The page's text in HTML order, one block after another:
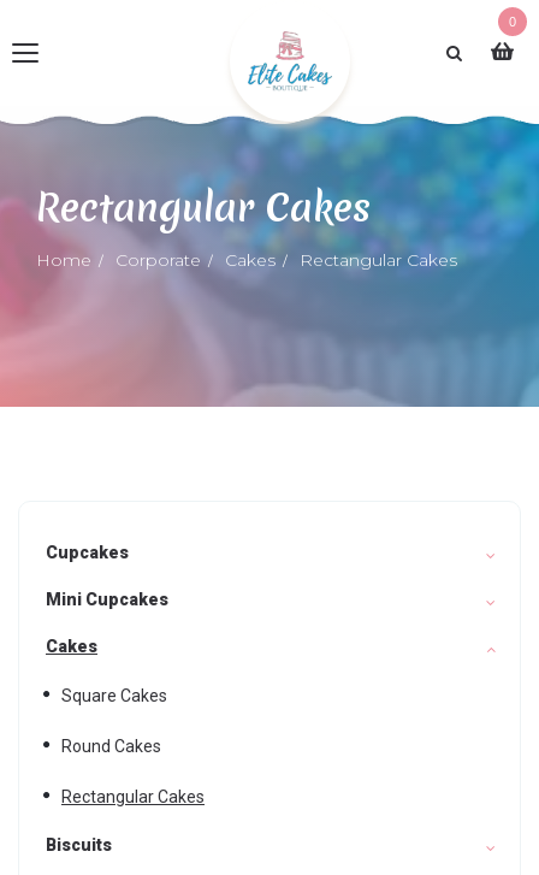
0
Rectangular Cakes
Home Corporate Cakes Rectangular Cakes
Cupcakes
Mini Cupcakes
Cakes
Square Cakes
Round Cakes
Rectangular Cakes
Biscuits